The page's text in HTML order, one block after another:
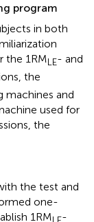
program
in both
the 1RMLE- and
the
machines and
used for
the
the test and
one-
1RM
-